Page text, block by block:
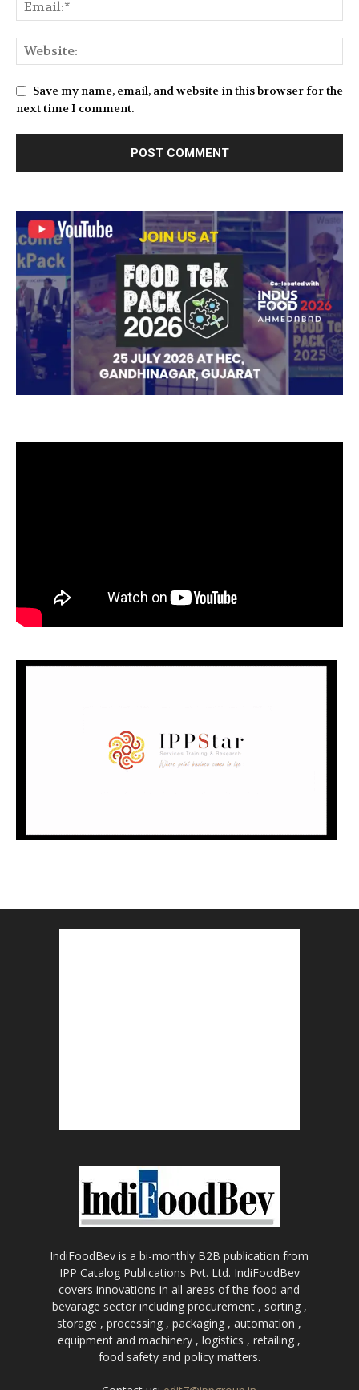
Save my name, email, and website in this browser for the
next time I comment.
IndiFoodBev is a bi-monthly B2B publication from
IPP Catalog Publications Pvt. Ltd. IndiFoodBev
covers innovations in all areas of the food and
bevarage sector including procurement , sorting ,
storage , processing , packaging , automation ,
equipment and machinery , logistics , retailing ,
food safety and policy matters.